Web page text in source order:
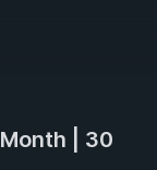
| 30